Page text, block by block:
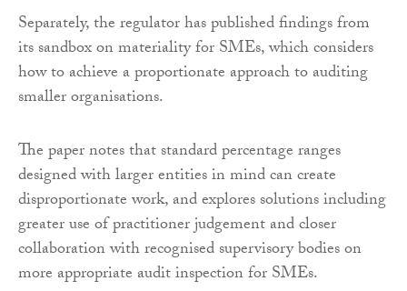
Separately, the regulator has published findings from
its sandbox on materiality for SMEs, which considers
how to achieve a proportionate approach to auditing
smaller organisations.
The paper notes that standard percentage ranges
designed with larger entities in mind can create
disproportionate work, and explores solutions including
greater use of practitioner judgement and closer
collaboration with recognised supervisory bodies on
more appropriate audit inspection for SMEs.